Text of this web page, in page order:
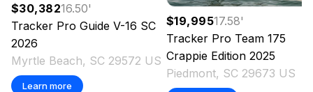
$30,38216.50'
Tracker Pro Guide V-16 SC
2026
Myrtle Beach, SC 29572 US
Learn more
$19,99517.58'
Tracker Pro Team 175
Crappie Edition 2025
Piedmont, SC 29673 US